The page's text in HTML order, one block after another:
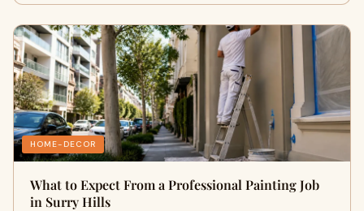
HOME-DECOR
What to Expect From a Professional Painting Job
in Surry Hills